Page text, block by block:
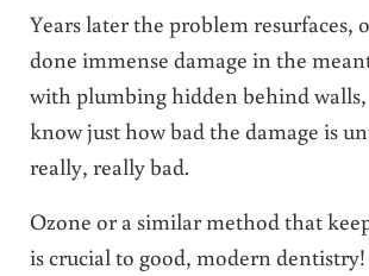
Years later the problem resurfaces,
done immense damage in the
with plumbing hidden behind walls,
know just how bad the damage is
really, really bad.
Ozone or a similar method that
is crucial to good, modern